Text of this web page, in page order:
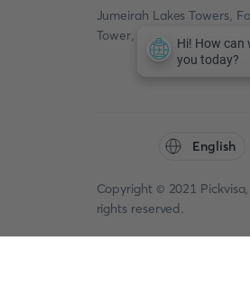
Jumeirah Lakes Towers,
Tower, 13th floor, Office
English
Copyright © 2021
rights reserved.